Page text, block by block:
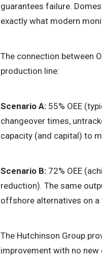
guarantees failure.
exactly what modern
The connection between
production line:
Scenario A: 55% OEE
changeover times,
capacity (and capital) to
Scenario B: 72% OEE
reduction). The same
offshore alternatives on
The Hutchinson Group
improvement with no